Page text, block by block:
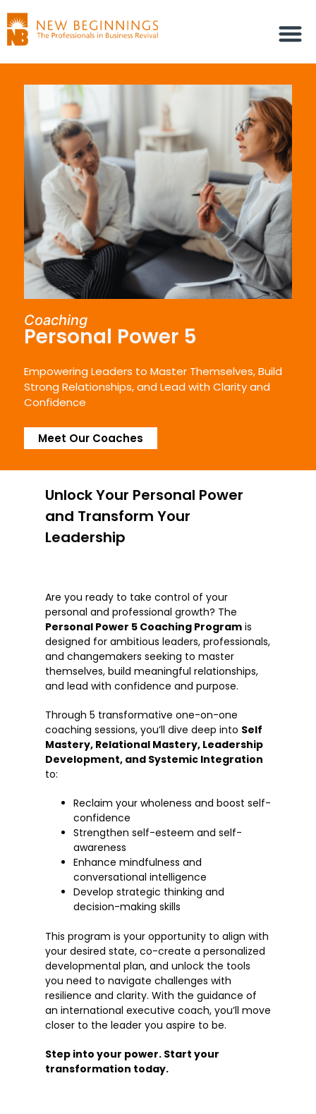
Coaching
Personal Power 5
Empowering Leaders to Master Themselves, Build
Strong Relationships, and Lead with Clarity and
Confidence
Meet Our Coaches
Unlock Your Personal Power
and Transform Your
Leadership​
Are you ready to take control of your
personal and professional growth? The
Personal Power 5 Coaching Program is
designed for ambitious leaders, professionals,
and changemakers seeking to master
themselves, build meaningful relationships,
and lead with confidence and purpose.
Through 5 transformative one-on-one
coaching sessions, you’ll dive deep into Self
Mastery, Relational Mastery, Leadership
Development, and Systemic Integration
to:
Reclaim your wholeness and boost self-
confidence
Strengthen self-esteem and self-
awareness
Enhance mindfulness and
conversational intelligence
Develop strategic thinking and
decision-making skills
This program is your opportunity to align with
your desired state, co-create a personalized
developmental plan, and unlock the tools
you need to navigate challenges with
resilience and clarity. With the guidance of
an international executive coach, you’ll move
closer to the leader you aspire to be.
Step into your power. Start your
transformation today.